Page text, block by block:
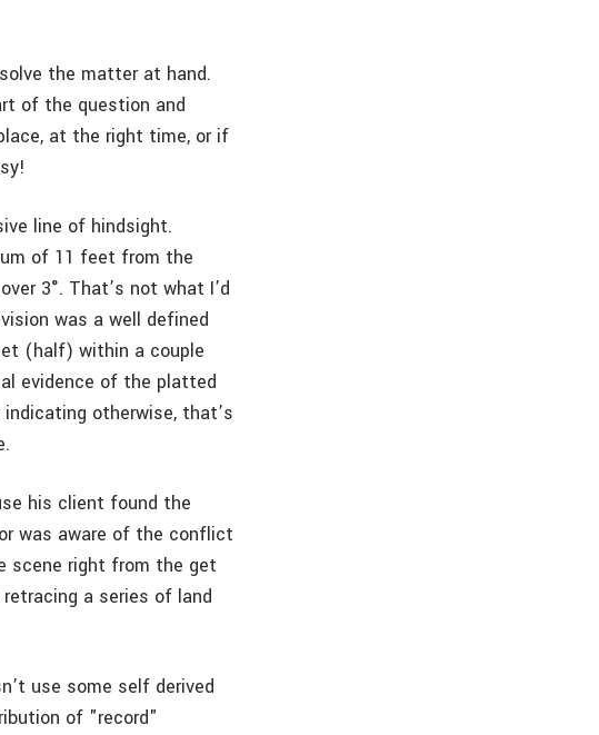
the matter at hand.
of the question and
at the right time, or if
line of hindsight.
of 11 feet from the
3°. That’s not what I’d
was a well defined
(half) within a couple
evidence of the platted
otherwise, that’s
his client found the
was aware of the conflict
scene right from the get
a series of land
use some self derived
of "record"